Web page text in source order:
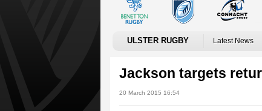
ULSTER RUGBY Latest News
Jackson targets
20 March 2015 16:54